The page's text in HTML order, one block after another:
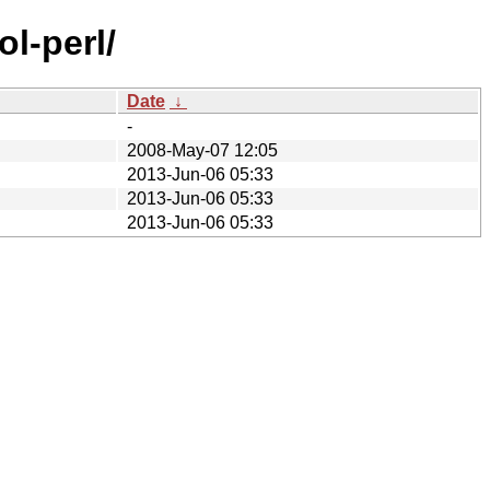
perl/
Date ↓
-
2008-May-07 12:05
2013-Jun-06 05:33
2013-Jun-06 05:33
2013-Jun-06 05:33